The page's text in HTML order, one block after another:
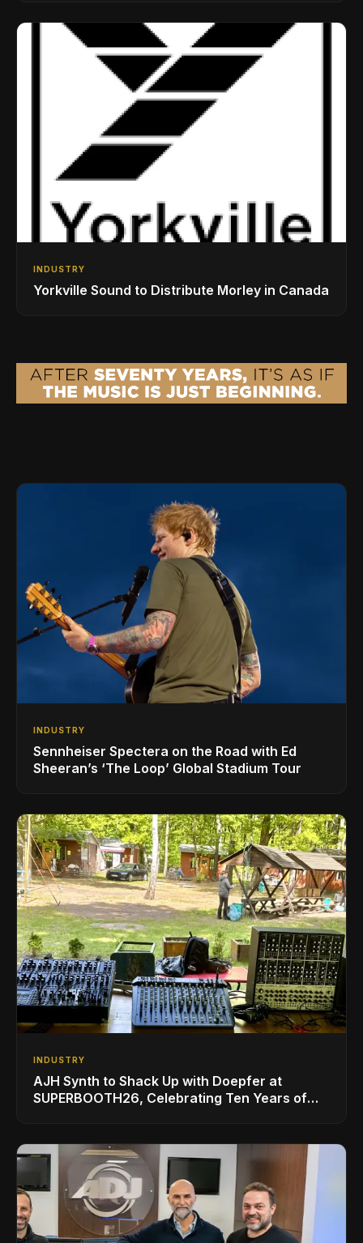
INDUSTRY
Yorkville Sound to Distribute Morley in Canada
INDUSTRY
Sennheiser Spectera on the Road with Ed
Sheeran’s ‘The Loop’ Global Stadium Tour
INDUSTRY
AJH Synth to Shack Up with Doepfer at
SUPERBOOTH26, Celebrating Ten Years of